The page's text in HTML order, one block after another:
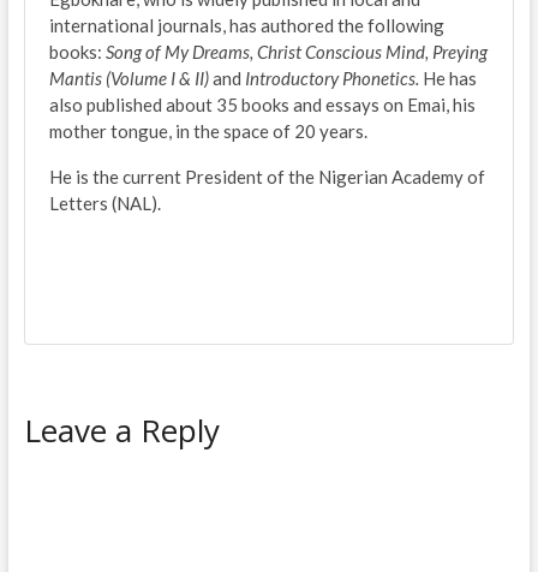
international journals, has authored the following
books: Song of My Dreams, Christ Conscious Mind, Preying
Mantis (Volume I & II)and Introductory Phonetics. He has
also published about 35 books and essays on Emai, his
mother tongue, in the space of 20 years.
He is the current President of the Nigerian Academy of
Letters (NAL).
Leave a Reply